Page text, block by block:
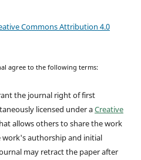
Commons Attribution 4.0
agree to the following terms:
the journal right of first
licensed under aCreative
allows others to share the work
authorship and initial
may retract the paper after